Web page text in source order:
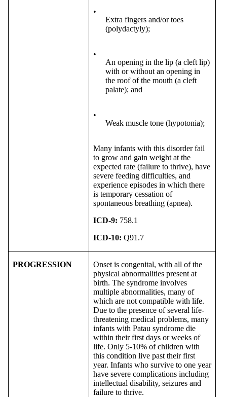
•
Extra fingers and/or toes
(polydactyly);
•
An opening in the lip (a cleft lip)
with or without an opening in
the roof of the mouth (a cleft
palate); and
•
Weak muscle tone (hypotonia);
Many infants with this disorder fail
to grow and gain weight at the
expected rate (failure to thrive), have
severe feeding difficulties, and
experience episodes in which there
is temporary cessation of
spontaneous breathing (apnea).
ICD-9: 758.1
ICD-10: Q91.7
PROGRESSION
Onset is congenital, with all of the
physical abnormalities present at
birth. The syndrome involves
multiple abnormalities, many of
which are not compatible with life.
Due to the presence of several life-
threatening medical problems, many
infants with Patau syndrome die
within their first days or weeks of
life. Only 5-10% of children with
this condition live past their first
year. Infants who survive to one year
have severe complications including
intellectual disability, seizures and
failure to thrive.